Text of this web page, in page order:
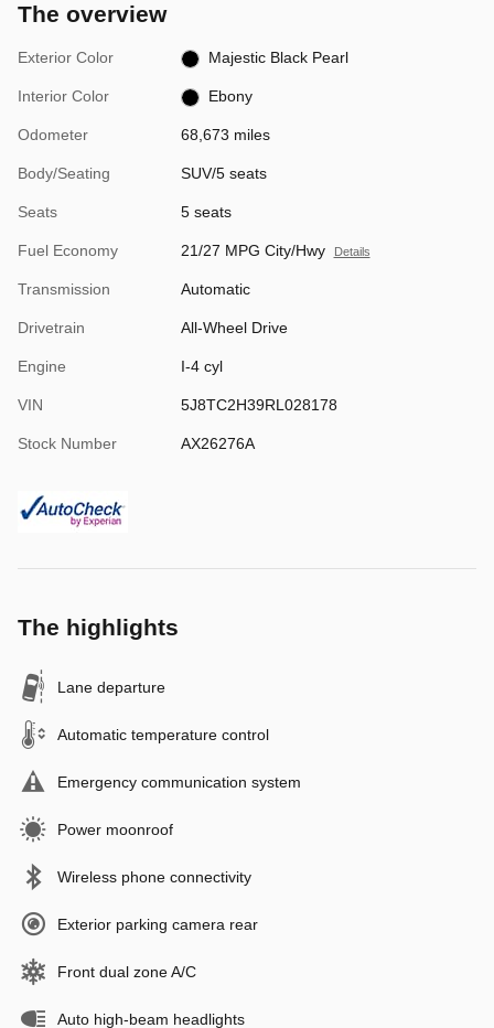
The overview
Exterior Color Majestic Black Pearl
Interior Color Ebony
Odometer 68,673 miles
Body/Seating SUV/5 seats
Seats 5 seats
Fuel Economy 21/27 MPG City/Hwy Details
Transmission Automatic
Drivetrain All-Wheel Drive
Engine I-4 cyl
VIN 5J8TC2H39RL028178
Stock Number AX26276A
The highlights
Lane departure
Automatic temperature control
Emergency communication system
Power moonroof
Wireless phone connectivity
Exterior parking camera rear
Front dual zone A/C
Auto high-beam headlights